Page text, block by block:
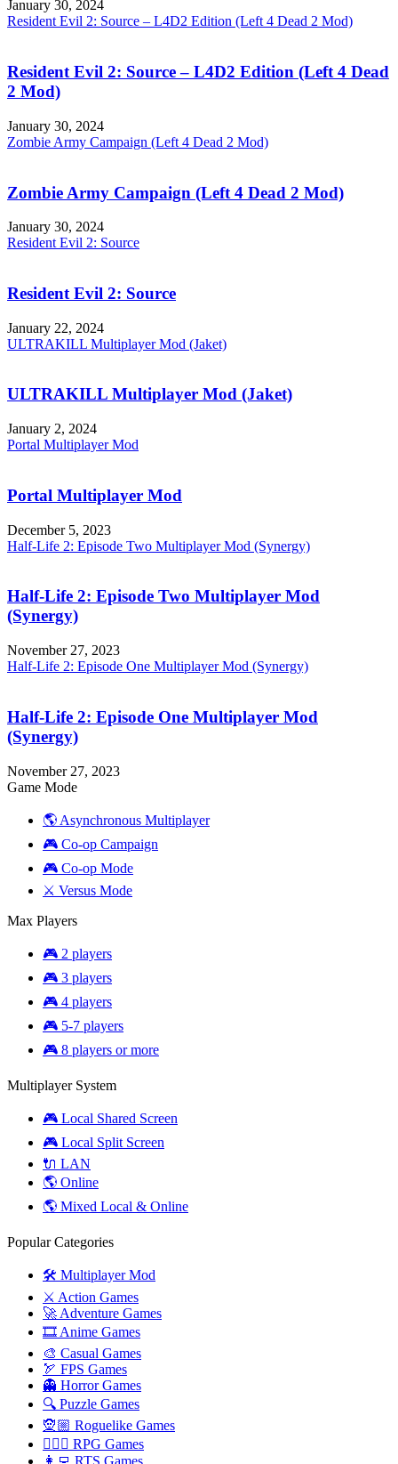
January 30, 2024
Resident Evil 2: Source – L4D2 Edition (Left 4 Dead 2 Mod)
Resident Evil 2: Source – L4D2 Edition (Left 4 Dead
2 Mod)
January 30, 2024
Zombie Army Campaign (Left 4 Dead 2 Mod)
Zombie Army Campaign (Left 4 Dead 2 Mod)
January 30, 2024
Resident Evil 2: Source
Resident Evil 2: Source
January 22, 2024
ULTRAKILL Multiplayer Mod (Jaket)
ULTRAKILL Multiplayer Mod (Jaket)
January 2, 2024
Portal Multiplayer Mod
Portal Multiplayer Mod
December 5, 2023
Half-Life 2: Episode Two Multiplayer Mod (Synergy)
Half-Life 2: Episode Two Multiplayer Mod
(Synergy)
November 27, 2023
Half-Life 2: Episode One Multiplayer Mod (Synergy)
Half-Life 2: Episode One Multiplayer Mod
(Synergy)
November 27, 2023
Game Mode
🌎 Asynchronous Multiplayer
🎮 Co-op Campaign
🎮 Co-op Mode
⚔️ Versus Mode
Max Players
🎮 2 players
🎮 3 players
🎮 4 players
🎮 5-7 players
🎮 8 players or more
Multiplayer System
🎮 Local Shared Screen
🎮 Local Split Screen
🔌 LAN
🌎 Online
🌎 Mixed Local & Online
Popular Categories
🛠️ Multiplayer Mod
⚔️ Action Games
🚀 Adventure Games
🎞️ Anime Games
🎨 Casual Games
🏹 FPS Games
👻 Horror Games
🔍 Puzzle Games
🧝🏼 Roguelike Games
🧙🏻‍♂️ RPG Games
👩‍💻 RTS Games